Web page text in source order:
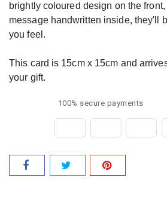
brightly coloured design on the
message handwritten inside, they'll
you feel.
This card is 15cm x 15cm and
your gift.
100% secure payments